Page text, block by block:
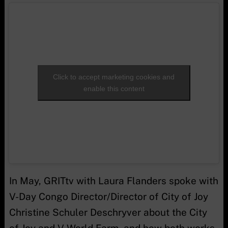
Click to accept marketing cookies and
enable this content
In May, GRITtv with Laura Flanders spoke with
V-Day Congo Director/Director of City of Joy
Christine Schuler Deschryver about the City